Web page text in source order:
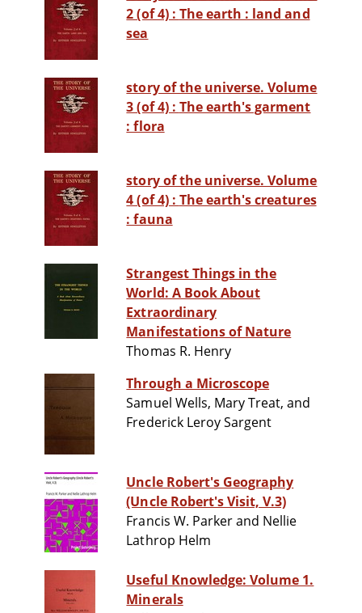
2 (of 4) : The earth : land and
sea
story of the universe. Volume
3 (of 4) : The earth's garment
: flora
story of the universe. Volume
4 (of 4) : The earth's creatures
: fauna
Strangest Things in the
World: A Book About
Extraordinary
Manifestations of Nature
Thomas R. Henry
Through a Microscope
Samuel Wells, Mary Treat, and
Frederick Leroy Sargent
Uncle Robert's Geography
(Uncle Robert's Visit, V.3)
Francis W. Parker and Nellie
Lathrop Helm
Useful Knowledge: Volume 1.
Minerals